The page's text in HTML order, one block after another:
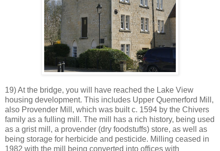
19) At the bridge, you will have reached the Lake View
housing development. This includes Upper Quemerford Mill,
also Provender Mill, which was built c. 1594 by the Chivers
family as a fulling mill. The mill has a rich history, being used
as a grist mill, a provender (dry foodstuffs) store, as well as
being storage for herbicide and pesticide. Milling ceased in
1982 with the mill being converted into offices with